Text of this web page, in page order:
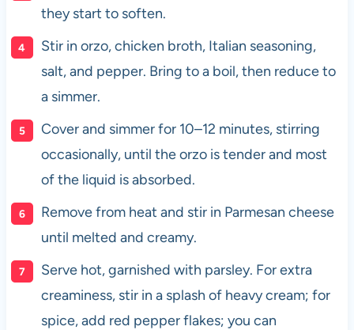
they start to soften.
Stir in orzo, chicken broth, Italian seasoning,
salt, and pepper. Bring to a boil, then reduce to
a simmer.
Cover and simmer for 10–12 minutes, stirring
occasionally, until the orzo is tender and most
of the liquid is absorbed.
Remove from heat and stir in Parmesan cheese
until melted and creamy.
Serve hot, garnished with parsley. For extra
creaminess, stir in a splash of heavy cream; for
spice, add red pepper flakes; you can